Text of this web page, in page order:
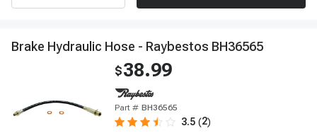
Brake Hydrau ic Hose - Raybestos BH36565
$38.99
Part # BH36565
3.5 (2)